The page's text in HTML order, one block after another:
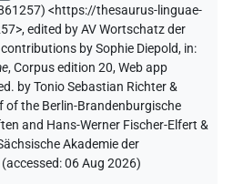
<https://thesaurus-linguae-
,edited by AV Wortschatz der
bySophie Diepold, in:
,Corpus edition 20, Web app
by Tonio Sebastian Richter &
of the Berlin-Brandenburgische
and Hans-Werner Fischer-Elfert &
Akademie der
06 Aug 2026)